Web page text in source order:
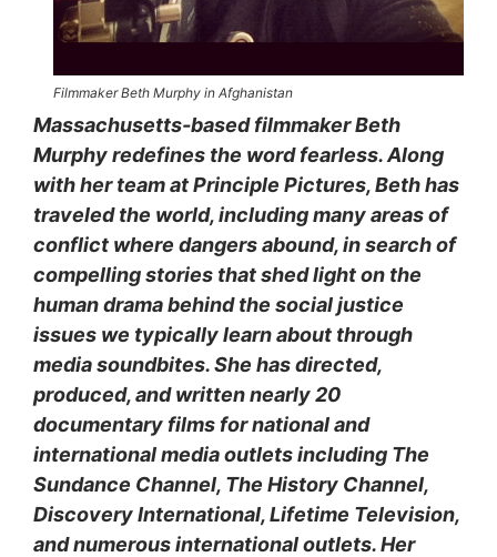
Filmmaker Beth Murphy in Afghanistan
Massachusetts-based filmmaker Beth
Murphy redefines the word fearless. Along
with her team at Principle Pictures, Beth has
traveled the world, including many areas of
conflict where dangers abound, in search of
compelling stories that shed light on the
human drama behind the social justice
issues we typically learn about through
media soundbites. She has directed,
produced, and written nearly 20
documentary films for national and
international media outlets including The
Sundance Channel, The History Channel,
Discovery International, Lifetime Television,
and numerous international outlets. Her